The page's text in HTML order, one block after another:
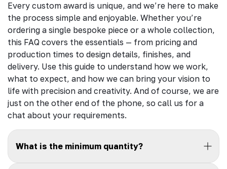
Every custom award is unique, and we’re here to make
the process simple and enjoyable. Whether you’re
ordering a single bespoke piece or a whole collection,
this FAQ covers the essentials — from pricing and
production times to design details, finishes, and
delivery. Use this guide to understand how we work,
what to expect, and how we can bring your vision to
life with precision and creativity. And of course, we are
just on the other end of the phone, so call us for a
chat about your requirements.
What is the minimum quantity?